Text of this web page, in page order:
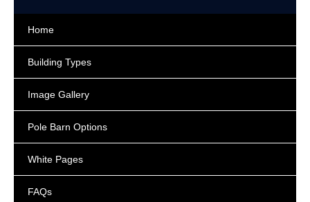
Home
Building Types
Image Gallery
Pole Barn Options
White Pages
FAQs